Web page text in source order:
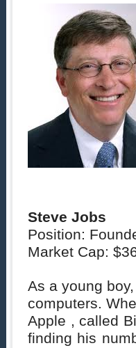
Steve Jobs
Position:
Market Cap:
As a young
computers.
Apple , called
finding his